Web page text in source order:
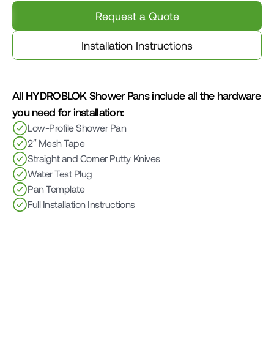
Request a Quote
Installation Instructions
All HYDROBLOK Shower Pans include all the hardware
you need for installation:
Low-Profile Shower Pan
2″ Mesh Tape
Straight and Corner Putty Knives
Water Test Plug
Pan Template
Full Installation Instructions